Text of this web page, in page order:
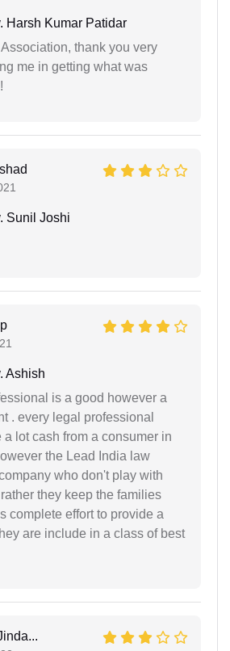
Harsh Kumar Patidar
thank you very
me in getting what was
Sunil Joshi
Ashish
is a good however a
. every legal professional
a lot cash from a consumer in
the Lead India law
who don't play with
they keep the families
complete effort to provide a
are include in a class of best